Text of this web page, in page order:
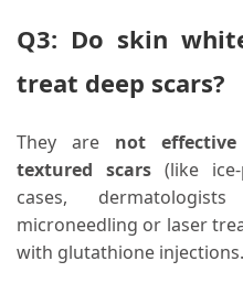
Q3: Do skin
treat deep scars?
They are not
textured scars (like
cases,
microneedling or laser
with glutathione injections.